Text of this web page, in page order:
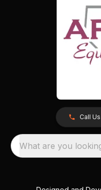
Call Us
What are you